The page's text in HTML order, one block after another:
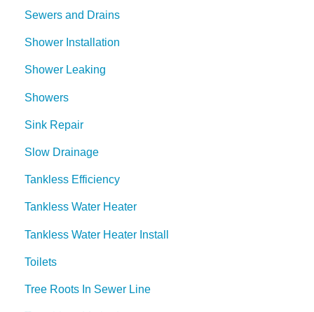
Sewers and Drains
Shower Installation
Shower Leaking
Showers
Sink Repair
Slow Drainage
Tankless Efficiency
Tankless Water Heater
Tankless Water Heater Install
Toilets
Tree Roots In Sewer Line